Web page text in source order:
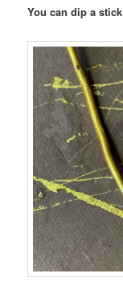
You can dip a stick